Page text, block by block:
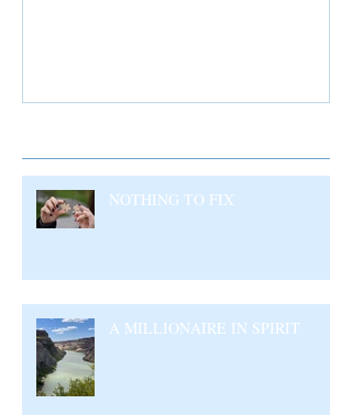
NOTHING TO FIX
A MILLIONAIRE IN SPIRIT